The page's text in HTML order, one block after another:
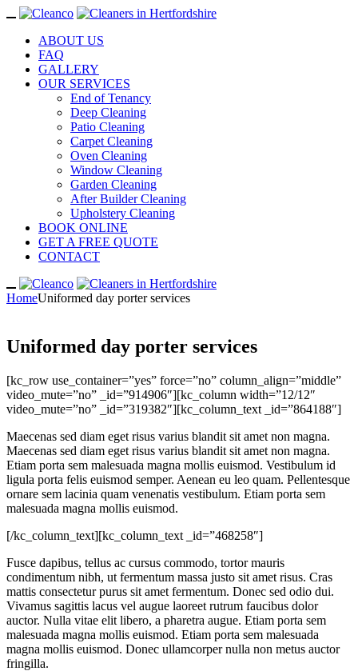
ABOUT US
FAQ
GALLERY
OUR SERVICES
End of Tenancy
Deep Cleaning
Patio Cleaning
Carpet Cleaning
Oven Cleaning
Window Cleaning
Garden Cleaning
After Builder Cleaning
Upholstery Cleaning
BOOK ONLINE
GET A FREE QUOTE
CONTACT
HomeUniformed day porter services
Uniformed day porter services
[kc_row use_container=”yes” force=”no” column_align=”middle”
video_mute=”no” _id=”914906″][kc_column width=”12/12″
video_mute=”no” _id=”319382″][kc_column_text _id=”864188″]
Maecenas sed diam eget risus varius blandit sit amet non magna.
Maecenas sed diam eget risus varius blandit sit amet non magna.
Etiam porta sem malesuada magna mollis euismod. Vestibulum id
ligula porta felis euismod semper. Aenean eu leo quam. Pellentesque
ornare sem lacinia quam venenatis vestibulum. Etiam porta sem
malesuada magna mollis euismod.
[/kc_column_text][kc_column_text _id=”468258″]
Fusce dapibus, tellus ac cursus commodo, tortor mauris
condimentum nibh, ut fermentum massa justo sit amet risus. Cras
mattis consectetur purus sit amet fermentum. Donec sed odio dui.
Vivamus sagittis lacus vel augue laoreet rutrum faucibus dolor
auctor. Nulla vitae elit libero, a pharetra augue. Etiam porta sem
malesuada magna mollis euismod. Etiam porta sem malesuada
magna mollis euismod. Donec ullamcorper nulla non metus auctor
fringilla.